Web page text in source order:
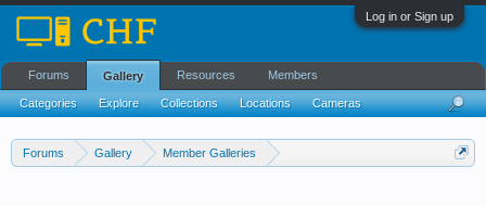
Log in or Sign up
Forums Gallery
Member Galleries
Forums Gallery
Categories Explore Collections Locations Cameras
Resources Members